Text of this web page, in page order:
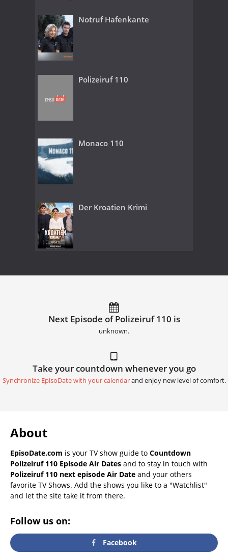
Notruf Hafenkante
Polizeiruf 110
Monaco 110
Der Kroatien Krimi
Next Episode of Polizeiruf 110 is
unknown.
Take your countdown whenever you go
Synchronize EpisoDate with your calendarand enjoy new level of comfort.
About
EpisoDate.com is your TV show guide to Countdown
Polizeiruf 110 Episode Air Dates and to stay in touch with
Polizeiruf 110 next episode Air Date and your others
favorite TV Shows. Add the shows you like to a "Watchlist"
and let the site take it from there.
Follow us on:
Facebook